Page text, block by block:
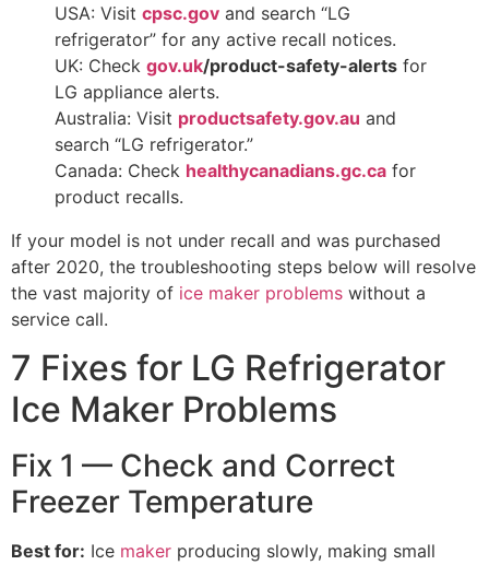
USA: Visit cpsc.gov and search “LG
refrigerator” for any active recall notices.
UK: Check gov.uk/product-safety-alerts for
LG appliance alerts.
Australia: Visit productsafety.gov.au and
search “LG refrigerator.”
Canada: Check healthycanadians.gc.ca for
product recalls.
If your model is not under recall and was purchased
after 2020, the troubleshooting steps below will resolve
the vast majority of ice maker problems without a
service call.
7 Fixes for LG Refrigerator
Ice Maker Problems
Fix 1 — Check and Correct
Freezer Temperature
Best for: Ice maker producing slowly, making small